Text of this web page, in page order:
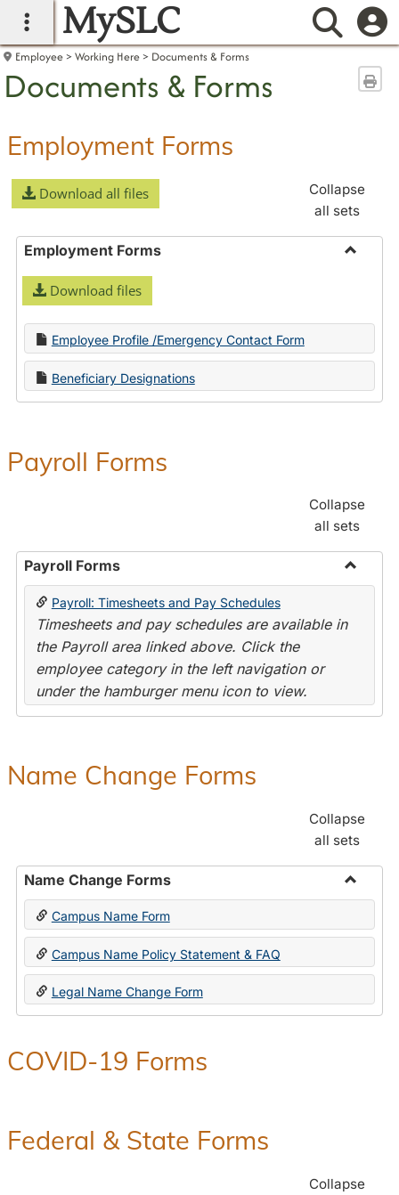
main navigation
MySLC
Employee Working Here Documents & Forms
Documents & Forms
Employment Forms
Download all files
Collapse
all sets
Employment Forms
Download files
Employee Profile /Emergency Contact Form
Beneficiary Designations
Payroll Forms
Collapse
all sets
Payroll Forms
Toggle
Payroll: Timesheets and Pay Schedules
Timesheets and pay schedules are available in
the Payroll area linked above. Click the
employee category in the left navigation or
under the hamburger menu icon to view.
Name Change Forms
Collapse
all sets
Name Change Forms
Toggle
Change
Forms
Campus Name Form
Campus Name Policy Statement & FAQ
Legal Name Change Form
COVID-19 Forms
Federal & State Forms
Collapse